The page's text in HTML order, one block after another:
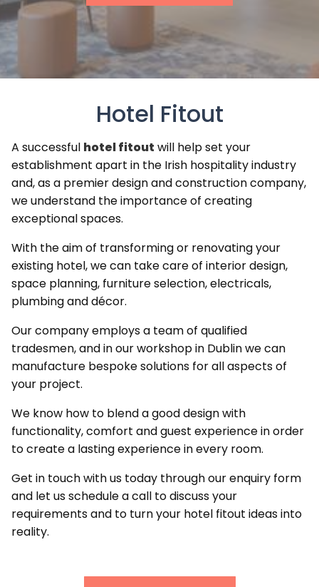
Hotel Fitout
A successful hotel fitout will help set your
establishment apart in the Irish hospitality industry
and, as a premier design and construction company,
we understand the importance of creating
exceptional spaces.
With the aim of transforming or renovating your
existing hotel, we can take care of interior design,
space planning, furniture selection, electricals,
plumbing and décor.
Our company employs a team of qualified
tradesmen, and in our workshop in Dublin we can
manufacture bespoke solutions for all aspects of
your project.
We know how to blend a good design with
functionality, comfort and guest experience in order
to create a lasting experience in every room.
Get in touch with us today through our enquiry form
and let us schedule a call to discuss your
requirements and to turn your hotel fitout ideas into
reality.